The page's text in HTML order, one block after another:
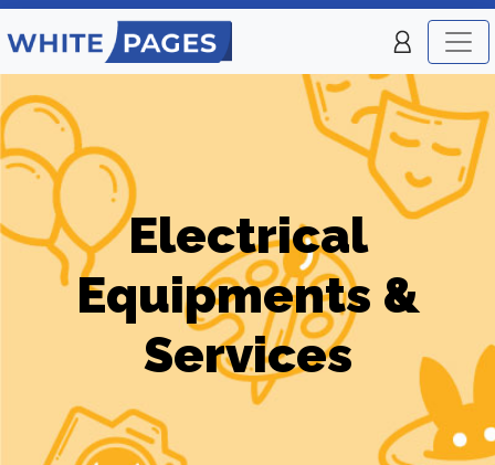
Electrical
Equipments &
Services